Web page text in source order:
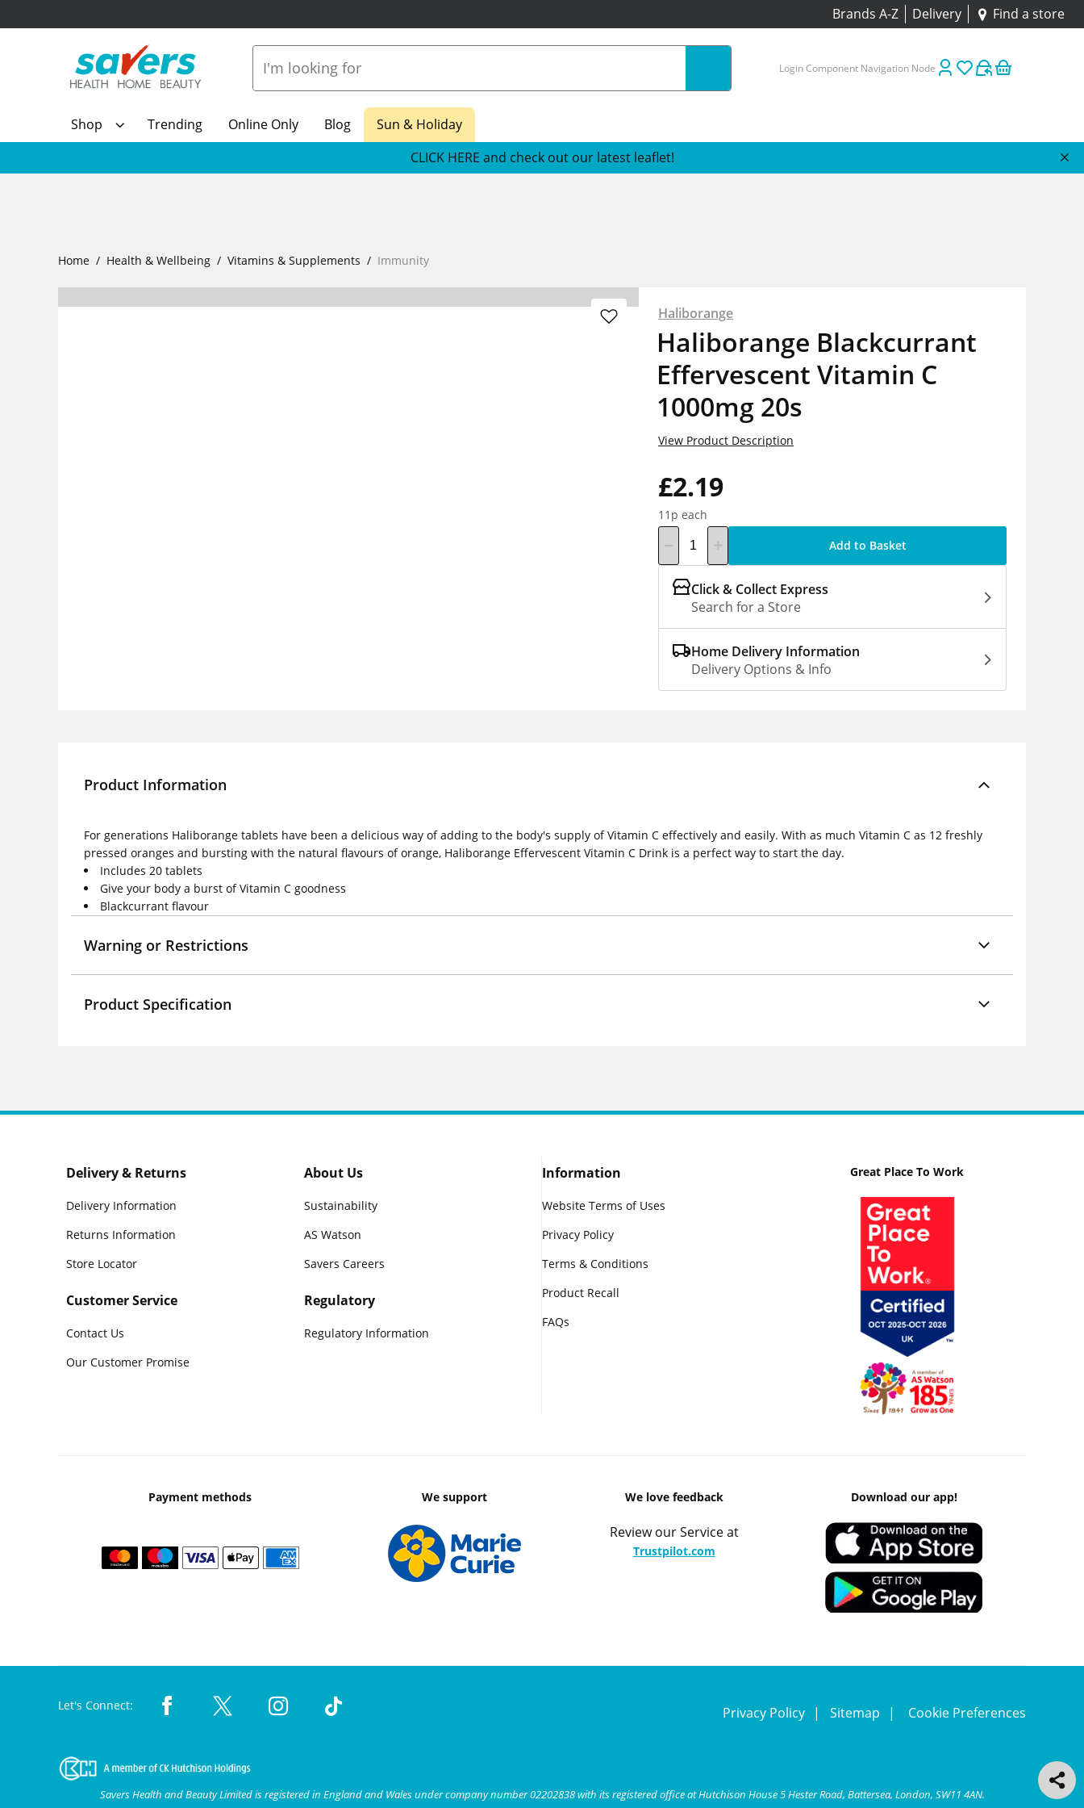
Brands A-Z Delivery Find a store
Login Component Navigation Node
Shop Trending Online Only Blog
Sun & Holiday
CLICK HERE and check out our latest leaflet!
Home Health & Wellbeing Vitamins & Supplements Immunity
Haliborange
Haliborange Blackcurrant
Effervescent Vitamin C
1000mg 20s
£2.19
11p each
View Product Description
Add to Basket
Click & Collect Express
Search for a Store
Home Delivery Information
Delivery Options & Info
Product Information
For generations Haliborange tablets have been a delicious way of adding to the body's supply of Vitamin C effectively and easily. With as much Vitamin C as 12 freshly
pressed oranges and bursting with the natural flavours of orange, Haliborange Effervescent Vitamin C Drink is a perfect way to start the day.
Includes 20 tablets
Give your body a burst of Vitamin C goodness
Blackcurrant flavour
Warning or Restrictions
Product Specification
Delivery & Returns
Delivery Information
Returns Information
Store Locator
Customer Service
Contact Us
Our Customer Promise
About Us
Sustainability
AS Watson
Savers Careers
Regulatory
Regulatory Information
Information
Website Terms of Uses
Privacy Policy
Terms & Conditions
Product Recall
FAQs
Great Place To Work
Payment methods We support We love feedback
Review our Service at
Trustpilot.com
Download our app!
Let's Connect: Privacy Policy Sitemap Cookie Preferences
Savers Health and Beauty Limited is registered in England and Wales under company number 02202838 with its registered office at Hutchison House 5 Hester Road, Battersea, London, SW11 4AN.